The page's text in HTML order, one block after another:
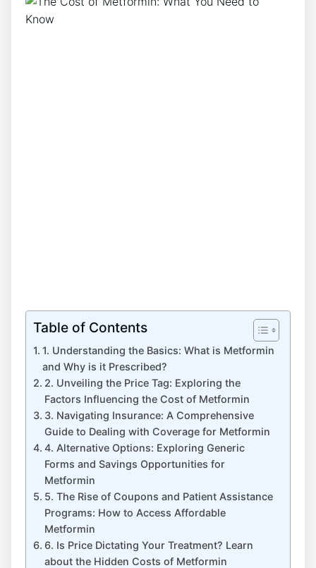
Table of Contents
1. Understanding the Basics: What is Metformin
and Why is it Prescribed?
2. Unveiling the Price Tag: Exploring the
Factors Influencing the Cost of Metformin
3. Navigating Insurance: A Comprehensive
Guide to Dealing with Coverage for Metformin
4. Alternative Options: Exploring Generic
Forms and Savings Opportunities for
Metformin
5. The Rise of Coupons and Patient Assistance
Programs: How to Access Affordable
Metformin
6. Is Price Dictating Your Treatment? Learn
about the Hidden Costs of Metformin